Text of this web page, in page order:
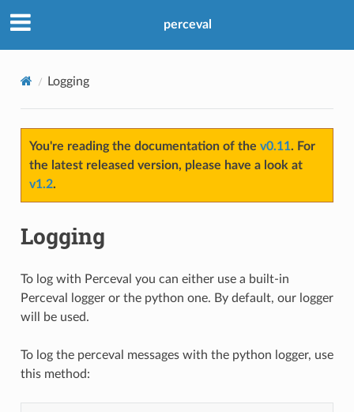
perceval
Logging
You're reading the documentation of the v0.11. For
the latest released version, please have a look at
v1.2.
Logging
To log with Perceval you can either use a built-in
Perceval logger or the python one. By default, our logger
will be used.
To log the perceval messages with the python logger, use
this method: